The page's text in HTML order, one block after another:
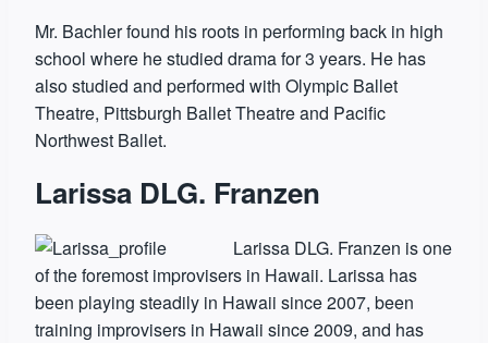
Mr. Bachler found his roots in performing back in high
school where he studied drama for 3 years. He has
also studied and performed with Olympic Ballet
Theatre, Pittsburgh Ballet Theatre and Pacific
Northwest Ballet.
Larissa DLG. Franzen
Larissa DLG. Franzen is one
of the foremost improvisers in Hawaii. Larissa has
been playing steadily in Hawaii since 2007, been
training improvisers in Hawaii since 2009, and has